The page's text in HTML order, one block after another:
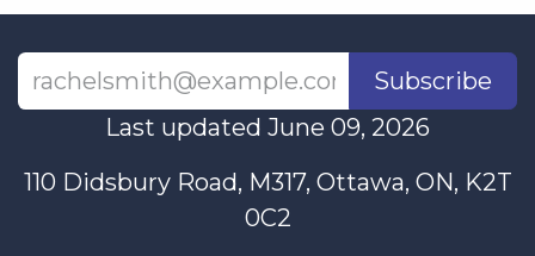
Subscribe
Last updated June 09, 2026
110 Didsbury Road, M317, Ottawa, ON, K2T
0C2